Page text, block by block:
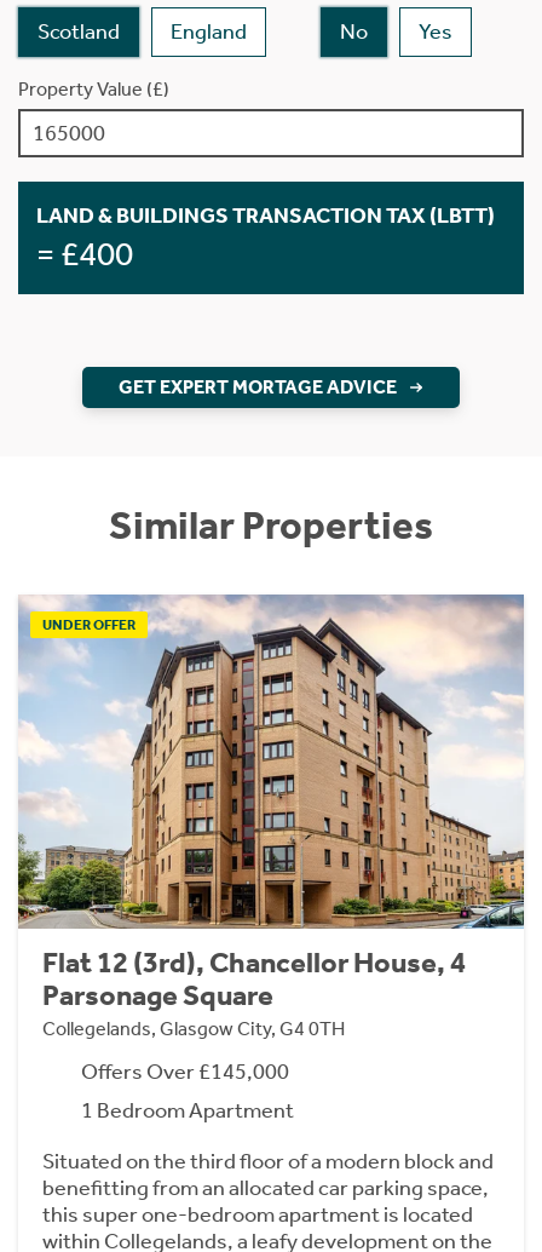
Scotland England No Yes
Property Value (£)
LAND & BUILDINGS TRANSACTION TAX (LBTT)
= £400
GET EXPERT MORTAGE ADVICE
Similar Properties
UNDER OFFER
Flat 12 (3rd), Chancellor House, 4
Parsonage Square
Collegelands, Glasgow City, G4 0TH
Offers Over £145,000
1 Bedroom Apartment
Situated on the third floor of a modern block and
benefitting from an allocated car parking space,
this super one-bedroom apartment is located
within Collegelands, a leafy development on the